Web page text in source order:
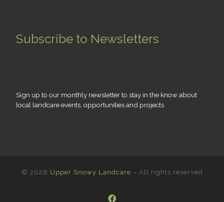
Subscribe to Newsletters
Sign up to our monthly newsletter to stay in the know about
local landcare events, opportunities and projects
© 2026 Upper Snowy Landcare – All rights reserved